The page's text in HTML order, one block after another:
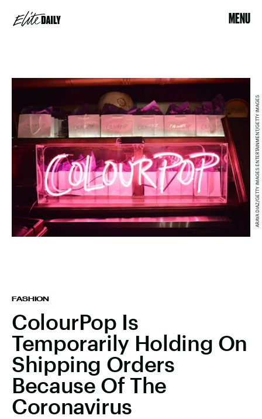
MENU
FASHION
ColourPop Is
Temporarily Holding On
Shipping Orders
Because Of The
Coronavirus
ARAYA DIAZ/GETTY IMAGES ENTERTAINMENT/GETTY IMAGES